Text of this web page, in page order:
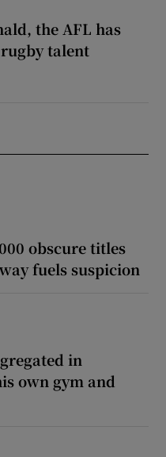
the AFL has
talent
the AFL has snatched up
obscure titles
fuels suspicion
in
own gym and